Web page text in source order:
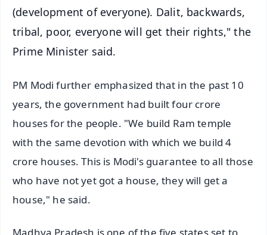
(development of everyone). Dalit, backwards,
tribal, poor, everyone will get their rights," the
Prime Minister said.
PM Modi further emphasized that in the past 10
years, the government had built four crore
houses for the people. "We build Ram temple
with the same devotion with which we build 4
crore houses. This is Modi's guarantee to all those
who have not yet got a house, they will get a
house," he said.